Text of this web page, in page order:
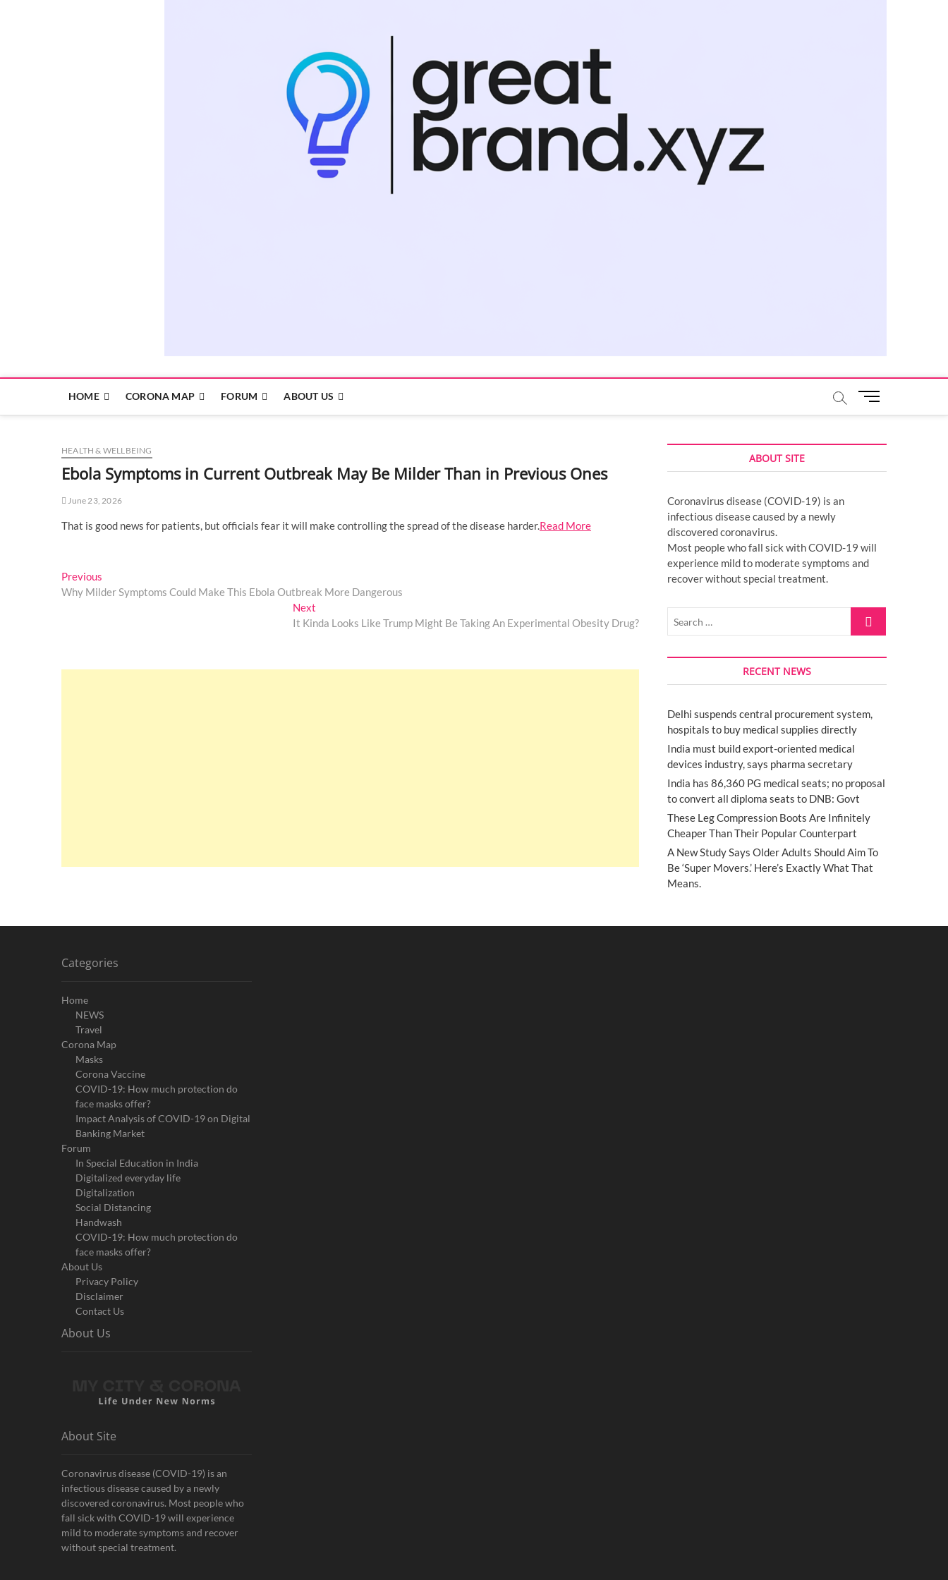
HOME CORONA MAP FORUM ABOUT US
M
u
u
HEALTH & WELLBEING
Ebola Symptoms in Current Outbreak May Be Milder Than in Previous Ones
June 23, 2026
That is good news for patients, but officials fear it will make controlling the spread of the disease harder.Read More
Post
navigation
Previous
post:
Why Milder Symptoms Could Make This Ebola Outbreak More Dangerous
Next
post:
It Kinda Looks Like Trump Might Be Taking An Experimental Obesity Drug?
ABOUT SITE
Coronavirus disease (COVID-19) is an
infectious disease caused by a newly
discovered coronavirus.
Most people who fall sick with COVID-19 will
experience mild to moderate symptoms and
recover without special treatment.
Search
RECENT NEWS
Delhi suspends central procurement system,
hospitals to buy medical supplies directly
India must build export-oriented medical
devices industry, says pharma secretary
India has 86,360 PG medical seats; no proposal
to convert all diploma seats to DNB: Govt
These Leg Compression Boots Are Infinitely
Cheaper Than Their Popular Counterpart
A New Study Says Older Adults Should Aim To
Be ‘Super Movers.’ Here’s Exactly What That
Means.
Categories
Home
NEWS
Travel
Corona Map
Masks
Corona Vaccine
COVID-19: How much protection do
face masks offer?
Impact Analysis of COVID-19 on Digital
Banking Market
Forum
In Special Education in India
Digitalized everyday life
Digitalization
Social Distancing
Handwash
COVID-19: How much protection do
face masks offer?
About Us
Privacy Policy
Disclaimer
Contact Us
About Us
About Site
Coronavirus disease (COVID-19) is an
infectious disease caused by a newly
discovered coronavirus. Most people who
fall sick with COVID-19 will experience
mild to moderate symptoms and recover
without special treatment.